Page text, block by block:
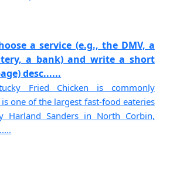
a service (e.g., the DMV, a
a bank) and write a short
desc......
Fried Chicken is commonly
is one of the largest fast-food eateries
Harland Sanders in North Corbin,